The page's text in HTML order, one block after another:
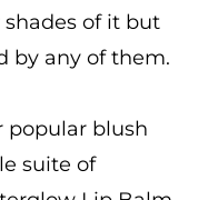
of it but
by any of them.
popular blush
suite of